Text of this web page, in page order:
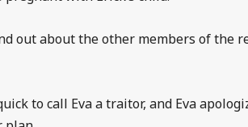
out about the other members of the
to call Eva a traitor, and Eva